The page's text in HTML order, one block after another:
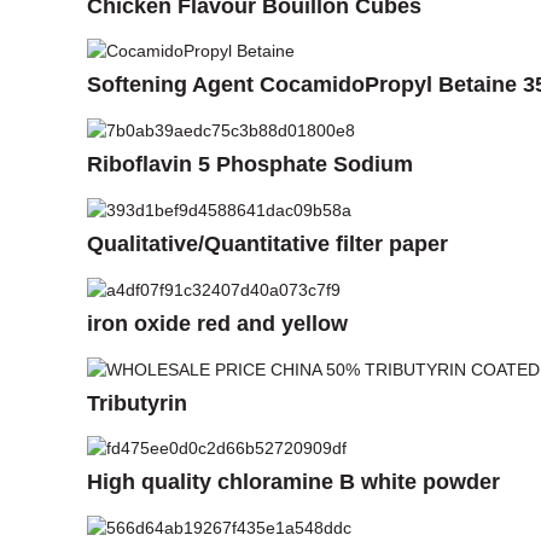
Chicken Flavour Bouillon Cubes
Softening Agent CocamidoPropyl Betaine
Riboflavin 5 Phosphate Sodium
Qualitative/Quantitative filter paper
iron oxide red and yellow
Tributyrin
High quality chloramine B white powder